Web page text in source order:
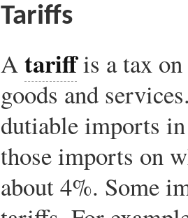
Tariffs
Atariffis a tax
goods and
dutiable imports
those imports on
about 4%. Some